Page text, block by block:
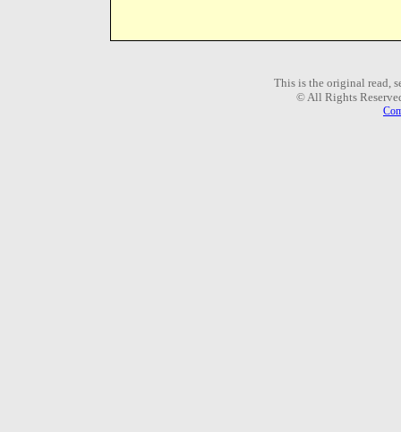
This is the original read,
© All Rights